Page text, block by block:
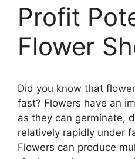
Profit
Flower
Did you know that
fast? Flowers have an
as they can germinate,
relatively rapidly under
Flowers can produce